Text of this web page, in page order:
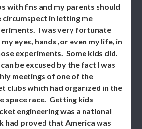
with fins and my parents should
circumspect in letting me
I was very fortunate
eyes, hands ,or even my life, in
experiments. Some kids did.
be excused by the fact I was
meetings of one of the
clubs which had organized in the
space race. Getting kids
engineering was a national
had proved that America was